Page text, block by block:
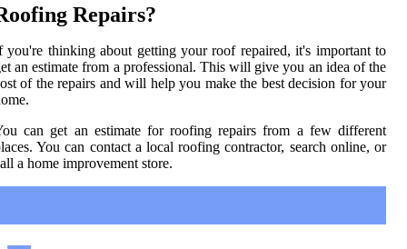
Repairs?
you're thinking about getting your roof repaired, it's important to
an estimate from a professional. This will give you an idea of the
of the repairs and will help you make the best decision for your
can get an estimate for roofing repairs from a few different
You can contact a local roofing contractor, search online, or
a home improvement store.